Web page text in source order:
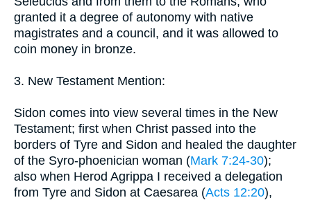
granted it a degree of autonomy with native
magistrates and a council, and it was allowed to
coin money in bronze.
3. New Testament Mention:
Sidon comes into view several times in the New
Testament; first when Christ passed into the
borders of Tyre and Sidon and healed the daughter
of the Syro-phoenician woman (Mark 7:24-30);
also when Herod Agrippa I received a delegation
from Tyre and Sidon at Caesarea (Acts 12:20),